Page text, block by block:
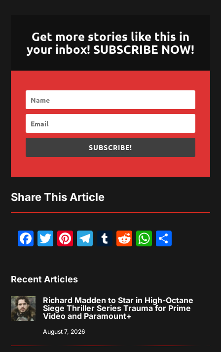
Get more stories like this in
your inbox! SUBSCRIBE NOW!
SUBSCRIBE!
Share This Article
Facebook
Twitter
Pinterest
Telegram
Tumblr
Reddit
Recent Articles
Richard Madden to Star in High-Octane
Siege Thriller Series Trauma for Prime
Video and Paramount+
August 7, 2026